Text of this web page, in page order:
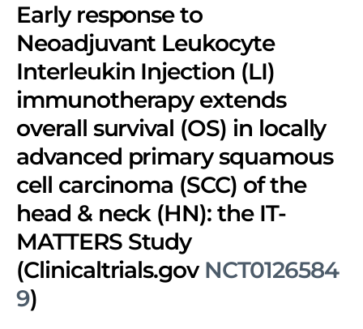
Early response to
Neoadjuvant Leukocyte
Interleukin Injection (LI)
immunotherapy extends
overall survival (OS) in locally
advanced primary squamous
cell carcinoma (SCC) of the
head & neck (HN): the IT-
MATTERS Study
(Clinicaltrials.gov NCT0126584
9)